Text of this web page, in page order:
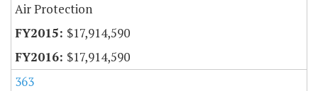
Air Protection
$17,914,590
$17,914,590
363